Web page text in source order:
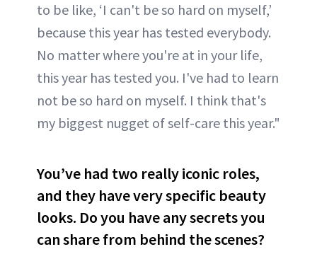
to be like, ‘I can't be so hard on myself,’
because this year has tested everybody.
No matter where you're at in your life,
this year has tested you. I've had to learn
not be so hard on myself. I think that's
my biggest nugget of self-care this year."
You’ve had two really iconic roles,
and they have very specific beauty
looks. Do you have any secrets you
can share from behind the scenes?